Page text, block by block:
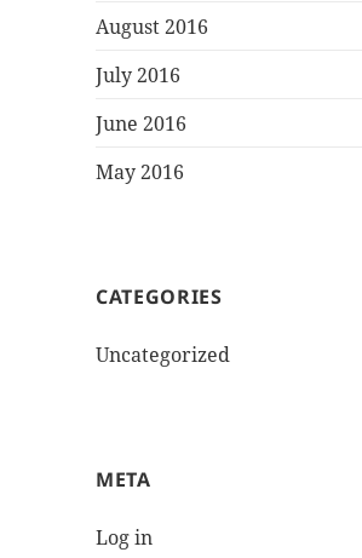
August 2016
July 2016
June 2016
May 2016
CATEGORIES
Uncategorized
META
Log in